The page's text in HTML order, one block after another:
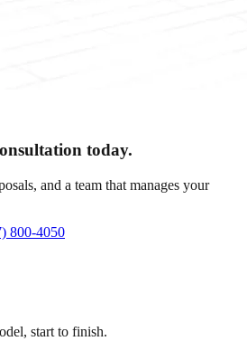
today.
and a team that manages your
800-4050
start to finish.